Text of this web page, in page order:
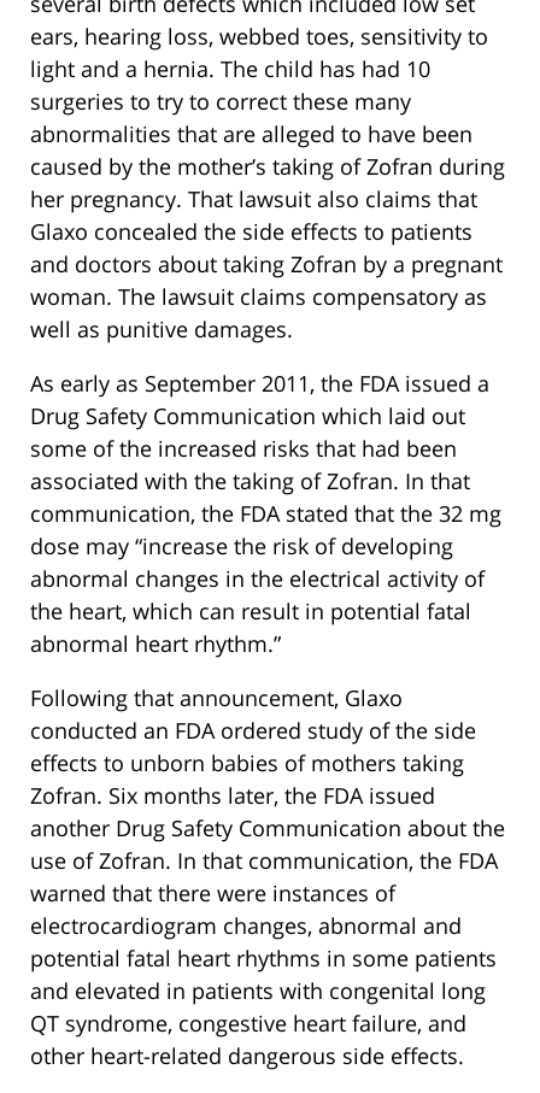
ears, hearing loss, webbed toes, sensitivity to
light and a hernia. The child has had 10
surgeries to try to correct these many
abnormalities that are alleged to have been
caused by the mother’s taking of Zofran during
her pregnancy. That lawsuit also claims that
Glaxo concealed the side effects to patients
and doctors about taking Zofran by a pregnant
woman. The lawsuit claims compensatory as
well as punitive damages.
As early as September 2011, the FDA issued a
Drug Safety Communication which laid out
some of the increased risks that had been
associated with the taking of Zofran. In that
communication, the FDA stated that the 32 mg
dose may “increase the risk of developing
abnormal changes in the electrical activity of
the heart, which can result in potential fatal
abnormal heart rhythm.”
Following that announcement, Glaxo
conducted an FDA ordered study of the side
effects to unborn babies of mothers taking
Zofran. Six months later, the FDA issued
another Drug Safety Communication about the
use of Zofran. In that communication, the FDA
warned that there were instances of
electrocardiogram changes, abnormal and
potential fatal heart rhythms in some patients
and elevated in patients with congenital long
QT syndrome, congestive heart failure, and
other heart-related dangerous side effects.